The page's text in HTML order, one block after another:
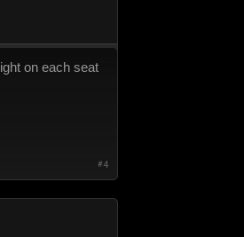
on each seat
#4